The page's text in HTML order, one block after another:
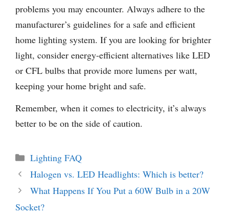
problems you may encounter. Always adhere to the
manufacturer’s guidelines for a safe and efficient
home lighting system. If you are looking for brighter
light, consider energy-efficient alternatives like LED
or CFL bulbs that provide more lumens per watt,
keeping your home bright and safe.
Remember, when it comes to electricity, it’s always
better to be on the side of caution.
Categories
Lighting FAQ
Halogen vs. LED Headlights: Which is better?
What Happens If You Put a 60W Bulb in a 20W
Socket?